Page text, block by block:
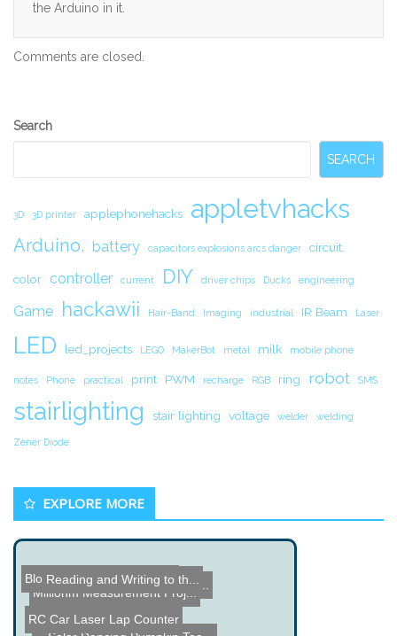
the Arduino in it.
Comments are closed.
Secondary
Search
SEARCH
3D 3D printer applephonehacks appletvhacks
Arduino. battery capacitors explosions arcs danger circuit.
color controller current DIY driver chips Ducks engineering
Game hackawii Hair-Band Imaging industrial IR Beam Laser
LED led_projects LEGO MakerBot metal milk mobile phone
notes Phone practical print PWM recharge RGB ring robot SMS
stairlighting stair lighting voltage welder welding
Zener Diode
EXPLORE MORE
Grease Powered Toy Jeep
How to Build a Simple Ele...
Milliohm Measurement Proj...
Blowing stuff up with Thu...
Reading and Writing to th...
RC Car Laser Lap Counter